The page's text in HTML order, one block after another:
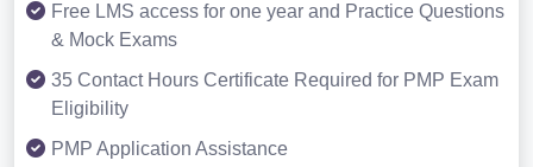
Free LMS access for one year and Practice Questions
& Mock Exams
35 Contact Hours Certificate Required for PMP Exam
Eligibility
PMP Application Assistance